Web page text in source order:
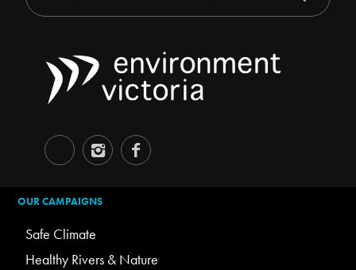
OUR CAMPAIGNS
Safe Climate
Healthy Rivers & Nature